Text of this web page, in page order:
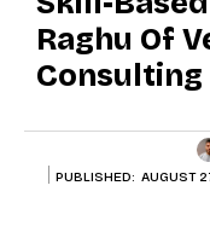
Raghu Of
Consulting
PUBLISHED: AUGUST